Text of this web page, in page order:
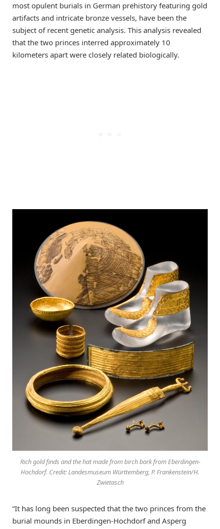
most opulent burials in German prehistory featuring gold
artifacts and intricate bronze vessels, have been the
subject of recent genetic analysis. This analysis revealed
that the two princes interred approximately 10
kilometers apart were closely related biologically.
Rich gold finds and the hat made from birch bark from Eberdingen-
Hochdorf. Credit: Landesmuseum Württemberg, P. Frankenstein/H.
Zwietasch
“It has long been suspected that the two princes from the
burial mounds in Eberdingen-Hochdorf and Asperg